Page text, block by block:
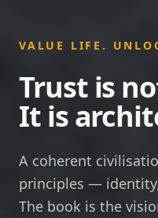
VALUE LIFE.
Trust is
It is
A coherent
principles —
The book is the